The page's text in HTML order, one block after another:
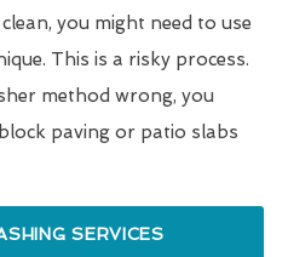
you might need to use
This is a risky process.
method wrong, you
paving or patio slabs
SERVICES